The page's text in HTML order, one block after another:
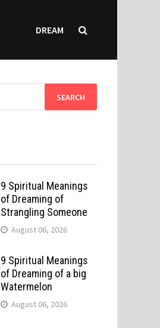
DREAM
9 Spiritual Meanings
of Dreaming of
Strangling Someone
August 06, 2026
9 Spiritual Meanings
of Dreaming of a big
Watermelon
August 06, 2026